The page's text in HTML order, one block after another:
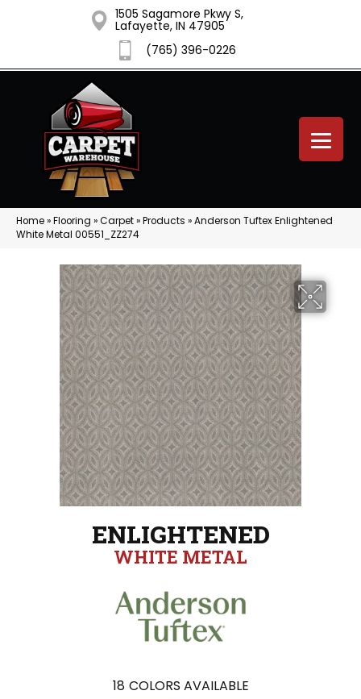
1505 Sagamore Pkwy S,
Lafayette, IN 47905
(765) 396-0226
Home»Flooring »Carpet»Products »Anderson Tuftex Enlightened
White Metal 00551_ZZ274
ENLIGHTENED
WHITE METAL
18 COLORS AVAILABLE